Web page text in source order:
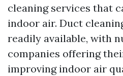
cleaning services that
indoor air. Duct
readily available, with
companies offering
improving indoor air